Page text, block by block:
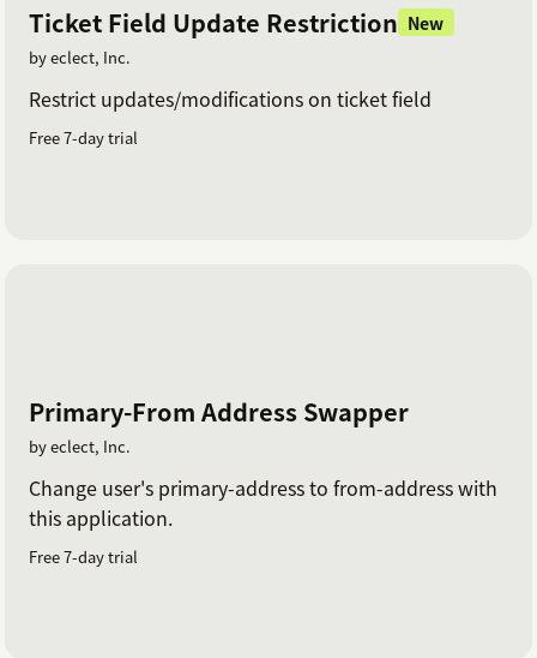
Ticket Field Update Restriction New
by eclect, Inc.
Restrict updates/modifications on ticket field
Free 7-day trial
Primary-From Address Swapper
by eclect, Inc.
Change user's primary-address to from-address with
this application.
Free 7-day trial